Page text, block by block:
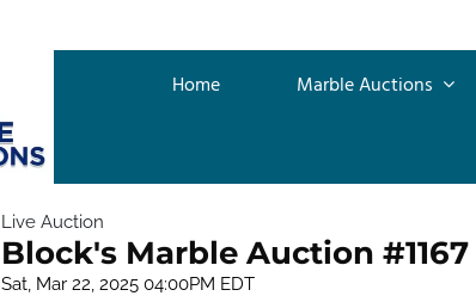
Home Marble Auctions
Live Auction
Block's Marble Auction
Sat, Mar 22, 2025 04:00PM EDT